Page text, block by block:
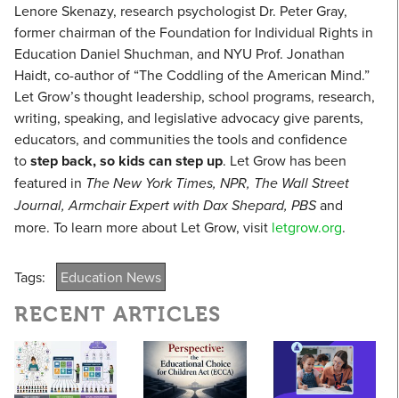
Lenore Skenazy, research psychologist Dr. Peter Gray,
former chairman of the Foundation for Individual Rights in
Education Daniel Shuchman, and NYU Prof. Jonathan
Haidt, co-author of “The Coddling of the American Mind.”
Let Grow’s thought leadership, school programs, research,
writing, speaking, and legislative advocacy give parents,
educators, and communities the tools and confidence
tostep back, so kids can step up. Let Grow has been
featured in The New York Times, NPR, The Wall Street
Journal, Armchair Expert with Dax Shepard, PBSand
more. To learn more about Let Grow, visit letgrow.org.
Tags: Education News
RECENT ARTICLES